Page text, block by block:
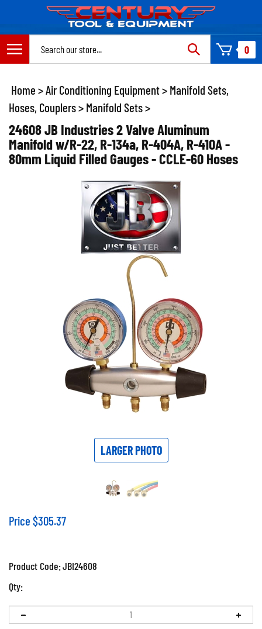
content
0
Home >Air Conditioning Equipment> Manifold Sets,
Hoses, Couplers> Manifold Sets>
24608 JB Industries 2 Valve Aluminum
Manifold w/R-22, R-134a, R-404A, R-410A -
80mm Liquid Filled Gauges - CCLE-60 Hoses
LARGER PHOTO
Price $305.37
Product Code:JBI24608
Qty: